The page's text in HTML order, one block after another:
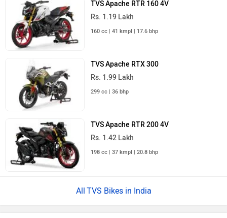
TVS Apache RTR 160 4V
Rs. 1.19 Lakh
160 cc | 41 kmpl | 17.6 bhp
TVS Apache RTX 300
Rs. 1.99 Lakh
299 cc | 36 bhp
TVS Apache RTR 200 4V
Rs. 1.42 Lakh
198 cc | 37 kmpl | 20.8 bhp
TVS Bikes in India